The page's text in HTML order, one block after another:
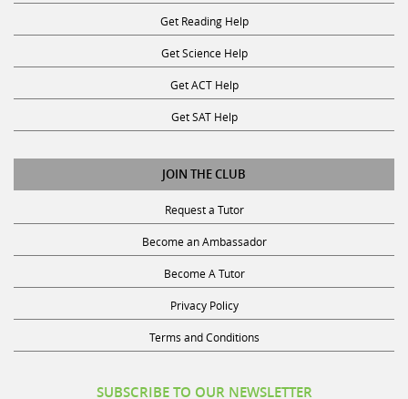
Get Reading Help
Get Science Help
Get ACT Help
Get SAT Help
JOIN THE CLUB
Request a Tutor
Become an Ambassador
Become A Tutor
Privacy Policy
Terms and Conditions
SUBSCRIBE TO OUR NEWSLETTER